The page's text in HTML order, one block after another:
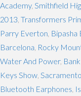
Academy, Smithfield
2013 Transformers
Parry Everton Bipasha
Barcelona Rocky
Water And Power,
Keys Show
Bluetooth Earphones